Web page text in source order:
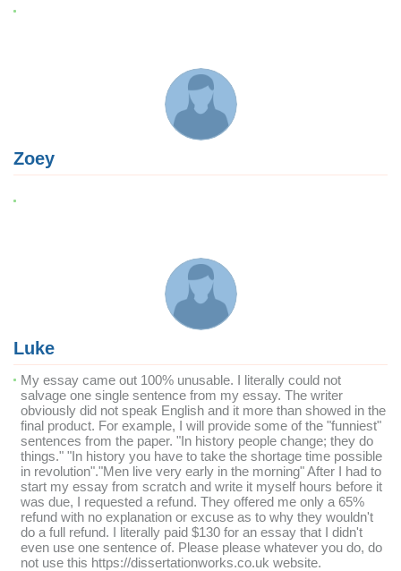
Zoey
Luke
My essay came out 100% unusable. I literally could not
salvage one single sentence from my essay. The writer
obviously did not speak English and it more than showed in the
final product. For example, I will provide some of the "funniest"
sentences from the paper. "In history people change; they do
things." "In history you have to take the shortage time possible
in revolution"."Men live very early in the morning" After I had to
start my essay from scratch and write it myself hours before it
was due, I requested a refund. They offered me only a 65%
refund with no explanation or excuse as to why they wouldn't
do a full refund. I literally paid $130 for an essay that I didn't
even use one sentence of. Please please whatever you do, do
not use this https://dissertationworks.co.uk website.